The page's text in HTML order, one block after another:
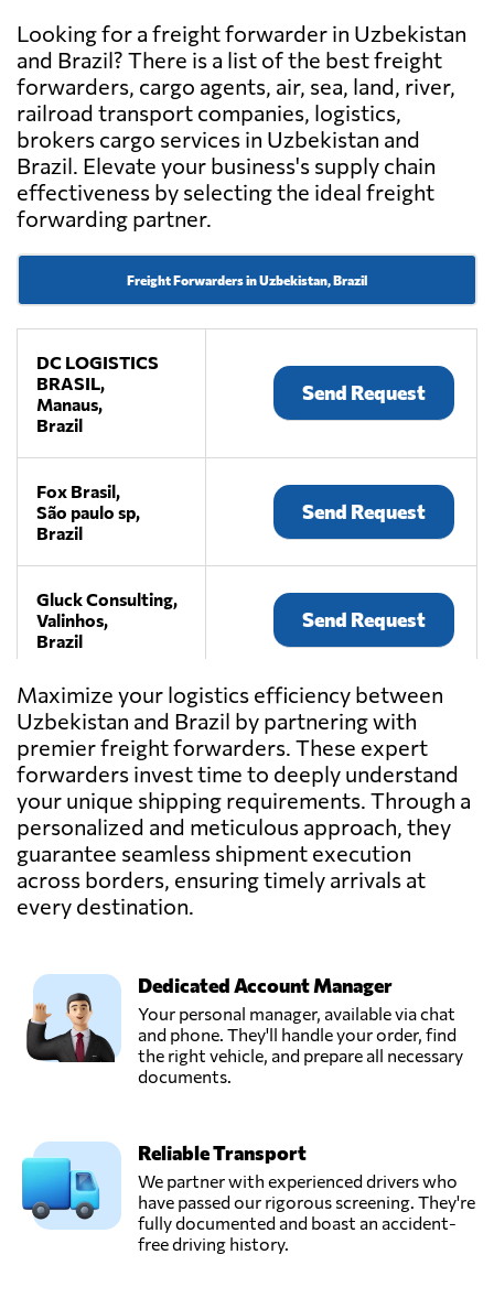
Looking for a freight forwarder in Uzbekistan
and Brazil? There is a list of the best freight
forwarders, cargo agents, air, sea, land, river,
railroad transport companies, logistics,
brokers cargo services in Uzbekistan and
Brazil. Elevate your business's supply chain
effectiveness by selecting the ideal freight
forwarding partner.
Freight Forwarders in Uzbekistan, Brazil
DC LOGISTICS
BRASIL,
Manaus,
Brazil
Send Request
Fox Brasil,
São paulo sp,
Brazil
Send Request
Gluck Consulting,
Valinhos,
Brazil
Send Request
Grupo Depolli,
Manaus,
Brazil
Send Request
Imexlog Logistica
Aduaneira,
Sao paulo,
Brazil
Send Request
Brazil
Panalpina,
Send Request
Rodovitor
Transport and
Vehicle Rental,
São paulo,
Send Request
Maximize your logistics efficiency between
Uzbekistan and Brazil by partnering with
premier freight forwarders. These expert
forwarders invest time to deeply understand
your unique shipping requirements. Through a
personalized and meticulous approach, they
guarantee seamless shipment execution
across borders, ensuring timely arrivals at
every destination.
Dedicated Account Manager
Your personal manager, available via chat
and phone. They'll handle your order, find
the right vehicle, and prepare all necessary
documents.
Reliable Transport
We partner with experienced drivers who
have passed our rigorous screening. They're
fully documented and boast an accident-
free driving history.